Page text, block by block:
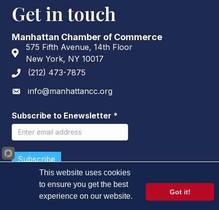
Get in touch
Manhattan Chamber of Commerce
Address & Map
575 Fifth Avenue, 14th Floor
New York, NY 10017
Phone icon
(212) 473-7875
Envelope icon
info@manhattancc.org
Subscribe to Enewsletter *
Manhattan Chamber of Commerce.
This website uses cookies
to ensure you get the best
experience on our website.
Got it!